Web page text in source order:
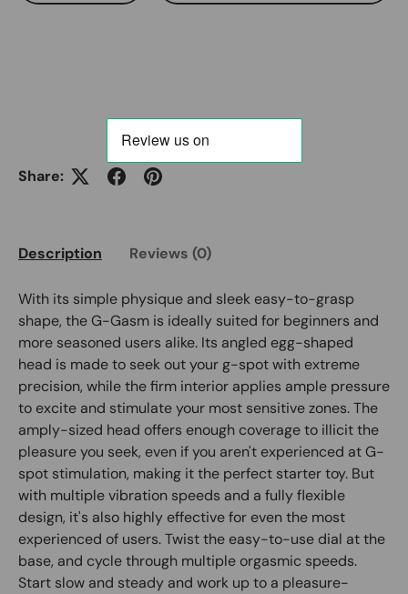
Share:
Description Reviews (0)
With its simple physique and sleek easy-to-grasp
shape, the G-Gasm is ideally suited for beginners and
more seasoned users alike. Its angled egg-shaped
head is made to seek out your g-spot with extreme
precision, while the firm interior applies ample pressure
to excite and stimulate your most sensitive zones. The
amply-sized head offers enough coverage to illicit the
pleasure you seek, even if you aren't experienced at G-
spot stimulation, making it the perfect starter toy. But
with multiple vibration speeds and a fully flexible
design, it's also highly effective for even the most
experienced of users. Twist the easy-to-use dial at the
base, and cycle through multiple orgasmic speeds.
Start slow and steady and work up to a pleasure-